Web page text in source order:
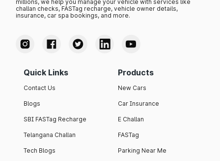
millions, we help you manage your vehicle with services like
challan checks, FASTag recharge, vehicle owner details,
insurance, car spa bookings, and more.
Quick Links
Contact Us
Blogs
SBI FASTag Recharge
Telangana Challan
Tech Blogs
Products
New Cars
Car Insurance
E Challan
FASTag
Parking Near Me